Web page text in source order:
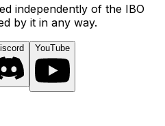
independently of the IBO
by it in any way.
YouTube